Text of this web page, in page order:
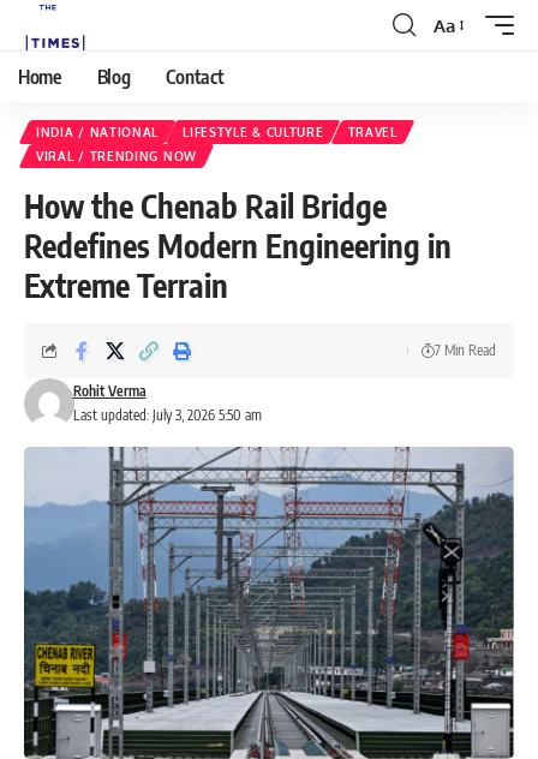
Aa
Home Blog Contact
INDIA / NATIONAL LIFESTYLE & CULTURE
TRAVEL
VIRAL / TRENDING NOW
How the Chenab Rail Bridge
Redefines Modern Engineering in
Extreme Terrain
Last updated: July 3, 2026 5:50 am
Rohit Verma
7 Min Read